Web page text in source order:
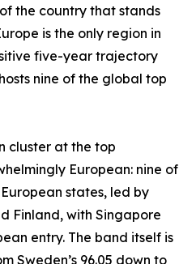
the country that stands
is the only region in
five-year trajectory
nine of the global top
cluster at the top
European: nine of
states, led by
Finland, with Singapore
entry. The band itself is
Sweden’s 96.05 down to